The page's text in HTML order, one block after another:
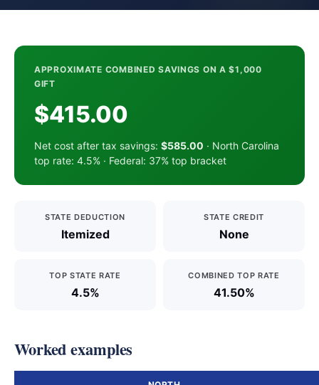
APPROXIMATE COMBINED SAVINGS ON A $1,000
GIFT
$415.00
Net cost after tax savings: $585.00 · North Carolina
top rate: 4.5% · Federal: 37% top bracket
STATE DEDUCTION
Itemized
STATE CREDIT
None
TOP STATE RATE
4.5%
COMBINED TOP RATE
41.50%
Worked examples